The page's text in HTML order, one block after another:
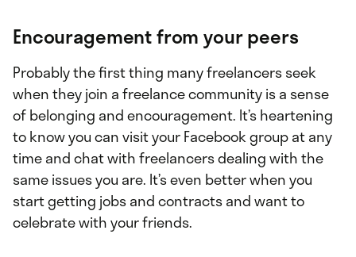
Encouragement from your peers
Probably the first thing many freelancers seek
when they join a freelance community is a sense
of belonging and encouragement. It’s heartening
to know you can visit your Facebook group at any
time and chat with freelancers dealing with the
same issues you are. It’s even better when you
start getting jobs and contracts and want to
celebrate with your friends.